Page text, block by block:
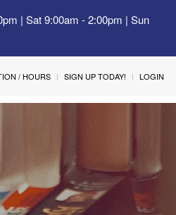
| Sat 9:00am - 2:00pm | Sun
/ HOURS SIGN UP TODAY! LOGIN